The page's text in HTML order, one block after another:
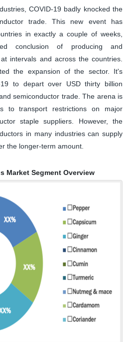
COVID-19 badly knocked the
trade. This new event has
in exactly a couple of weeks,
conclusion of producing and
intervals and across the countries.
the expansion of the sector. It's
19 to depart over USD thirty billion
semiconductor trade. The arena is
to transport restrictions on major
staple suppliers. However, the
in many industries can supply
the longer-term amount.
Market Segment Overview